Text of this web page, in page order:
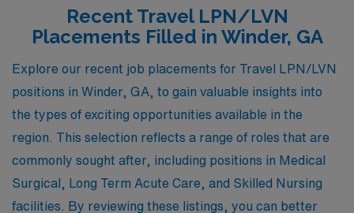
Recent Travel LPN/LVN
Placements Filled in Winder, GA
Explore our recent job placements for Travel LPN/LVN
positions in Winder, GA, to gain valuable insights into
the types of exciting opportunities available in the
region. This selection reflects a range of roles that are
commonly sought after, including positions in Medical
Surgical, Long Term Acute Care, and Skilled Nursing
facilities. By reviewing these listings, you can better